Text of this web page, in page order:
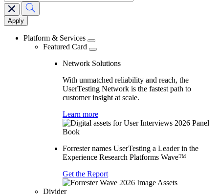
Main
navigation
Platform & Services
Featured Card
Network Solutions
With unmatched reliability and reach, the
UserTesting Network is the fastest path to
customer insight at scale.
Learn more
Forrester names UserTesting a Leader in the
Experience Research Platforms Wave™
Get the Report
Divider